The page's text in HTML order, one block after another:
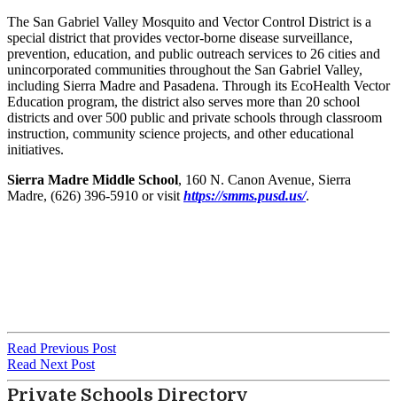
The San Gabriel Valley Mosquito and Vector Control District is a
special district that provides vector-borne disease surveillance,
prevention, education, and public outreach services to 26 cities and
unincorporated communities throughout the San Gabriel Valley,
including Sierra Madre and Pasadena. Through its EcoHealth Vector
Education program, the district also serves more than 20 school
districts and over 500 public and private schools through classroom
instruction, community science projects, and other educational
initiatives.
Sierra Madre Middle School, 160 N. Canon Avenue, Sierra
Madre, (626) 396-5910 or visit https://smms.pusd.us/.
Read Previous Post
Read Next Post
Private Schools Directory